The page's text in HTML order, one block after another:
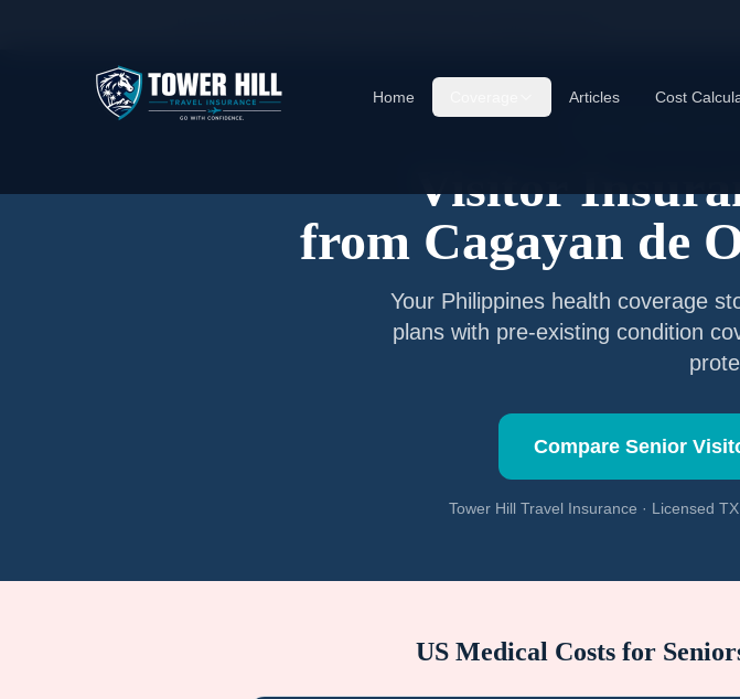
Home Articles Cost
Visitor
from Cagayan de
Your Philippineshealth coverage
plans with pre-existing condition
Compare Senior
Tower Hill Travel Insurance · Licensed
US Medical Costs for